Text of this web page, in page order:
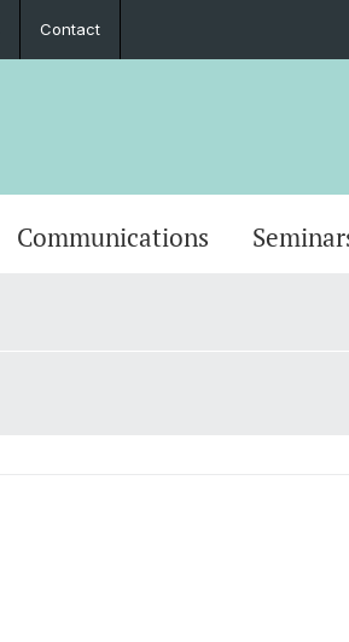
Contact
Communications